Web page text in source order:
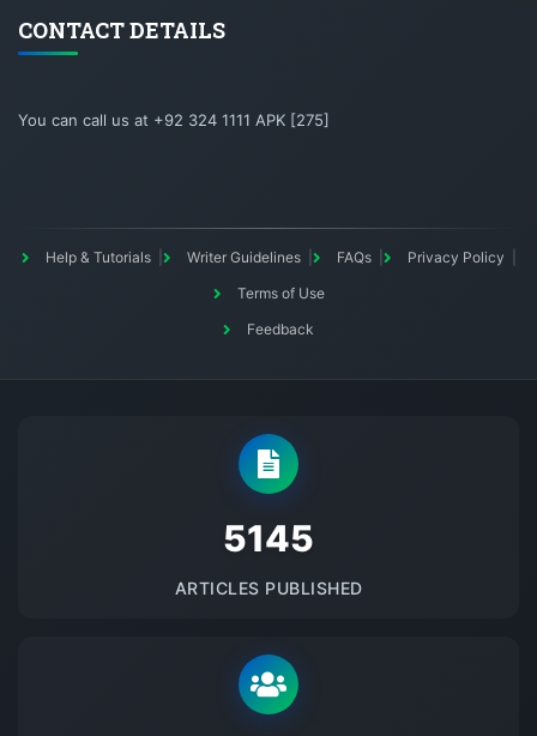
CONTACT DETAILS
You can call us at +92 324 1111 APK [275]
Help & Tutorials Writer Guidelines FAQs
Privacy Policy
Terms of Use
Feedback
5145
ARTICLES PUBLISHED